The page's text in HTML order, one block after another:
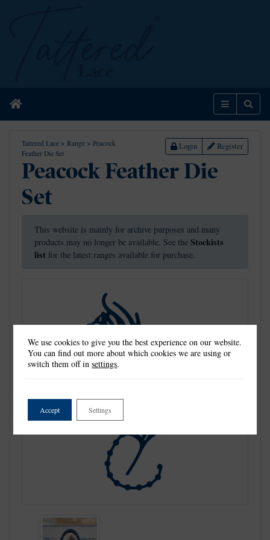
Home Menu
Tattered Lace > Range > Peacock
Feather Die Set
Login Register
Peacock Feather Die
Set
This website is mainly for archive purposes and many
products may no longer be available. See the Stockists
list for the latest ranges available for purchase.
We use cookies to give you the best experience on our website.
You can find out more about which cookies we are using or
switch them off insettings.
Accept Settings